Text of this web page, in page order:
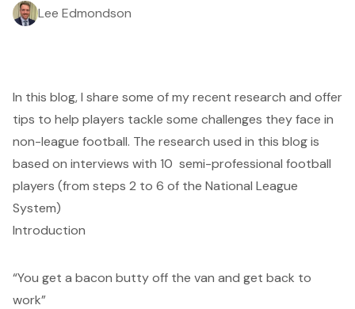
Lee Edmondson
In this blog, I share some of my recent research and offer
tips to help players tackle some challenges they face in
non-league football. The research used in this blog is
based on interviews with 10 semi-professional football
players (from steps 2 to 6 of the National League
System)
Introduction
“You get a bacon butty off the van and get back to
work”